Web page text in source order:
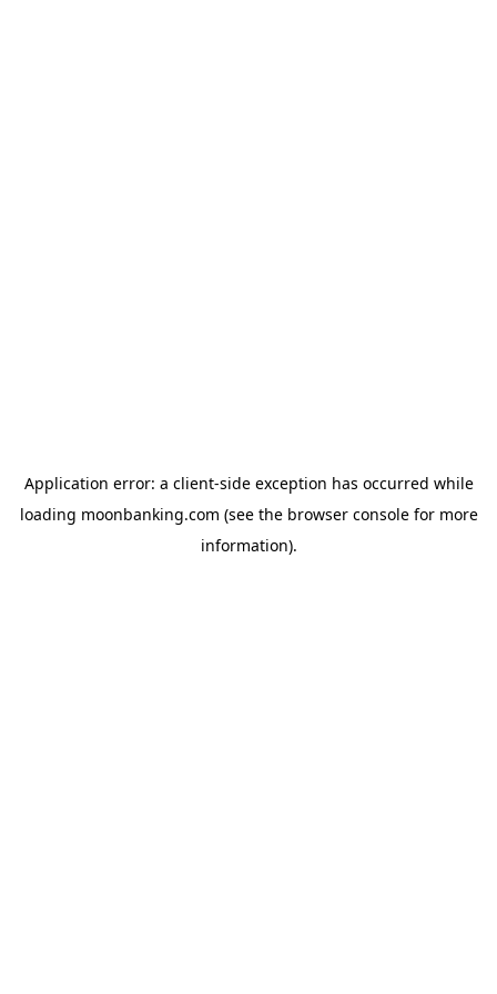
Application error: a client-side exception has occurred while
loading moonbanking.com (see the browser consolefor more
information).